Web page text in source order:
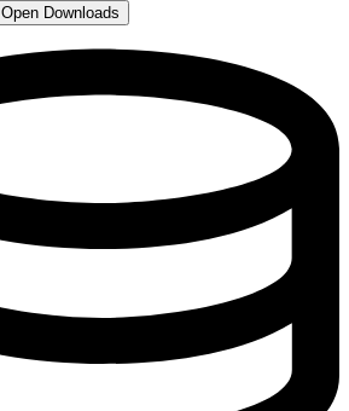
Open Downloads